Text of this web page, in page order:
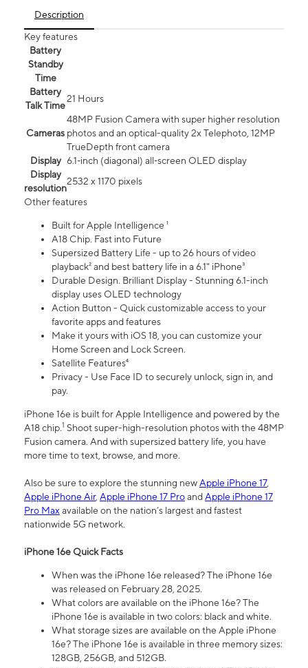
Description
Key features
Battery
Standby
Time
Battery
Talk Time
21 Hours
Cameras
48MP Fusion Camera with super higher resolution
photos and an optical-quality 2x Telephoto, 12MP
TrueDepth front camera
Display 6.1‑inch (diagonal) all‑screen OLED display
Display
resolution
2532 x 1170 pixels
Other features
Built for Apple Intelligence ¹
A18 Chip. Fast into Future
Supersized Battery Life - up to 26 hours of video
playback² and best battery life in a 6.1" iPhone³
Durable Design. Brilliant Display - Stunning 6.1-inch
display uses OLED technology
Action Button - Quick customizable access to your
favorite apps and features
Make it yours with iOS 18, you can customize your
Home Screen and Lock Screen.
Satellite Features⁴
Privacy - Use Face ID to securely unlock, sign in, and
pay.
iPhone 16e is built for Apple Intelligence and powered by the
A18 chip.1 Shoot super-high-resolution photos with the 48MP
Fusion camera. And with supersized battery life, you have
more time to text, browse, and more.
Also be sure to explore the stunning newApple iPhone 17,
Apple iPhone Air, Apple iPhone 17 ProandApple iPhone 17
Pro Maxavailable on the nation’s largest and fastest
nationwide 5G network.
iPhone 16e Quick Facts
When was the iPhone 16e released? The iPhone 16e
was released on February 28, 2025.
What colors are available on the iPhone 16e? The
iPhone 16e is available in two colors: black and white.
What storage sizes are available on the Apple iPhone
16e? The iPhone 16e is available in three memory sizes:
128GB, 256GB, and 512GB.